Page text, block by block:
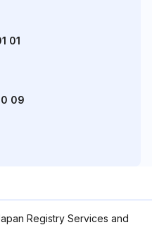
01
09
Registry Services and